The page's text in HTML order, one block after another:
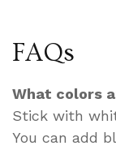
FAQs
What colors
Stick with
You can add